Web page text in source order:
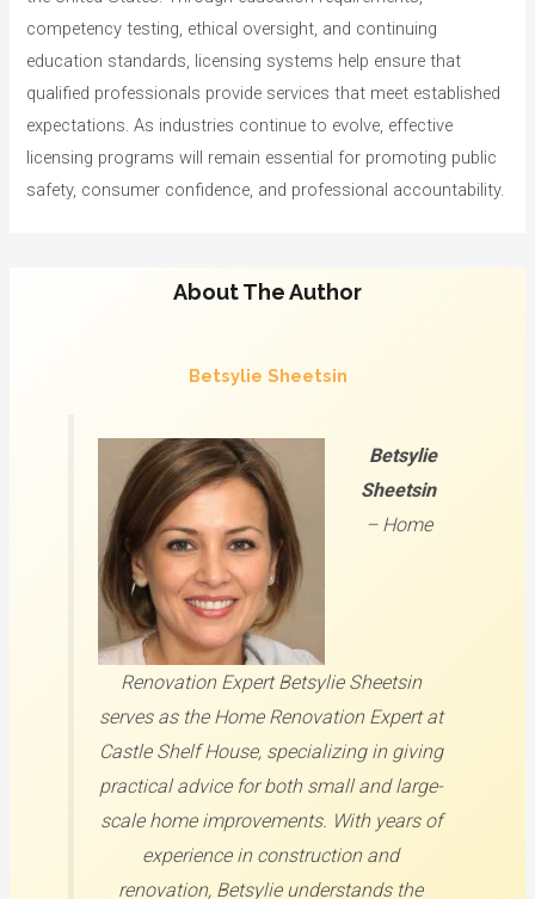
competency testing, ethical oversight, and continuing
education standards, licensing systems help ensure that
qualified professionals provide services that meet established
expectations. As industries continue to evolve, effective
licensing programs will remain essential for promoting public
safety, consumer confidence, and professional accountability.
About The Author
Betsylie Sheetsin
Betsylie
Sheetsin
– Home
Renovation ExpertBetsylie Sheetsin
serves as the Home Renovation Expert at
Castle Shelf House, specializing in giving
practical advice for both small and large-
scale home improvements. With years of
experience in construction and
renovation, Betsylie understands the